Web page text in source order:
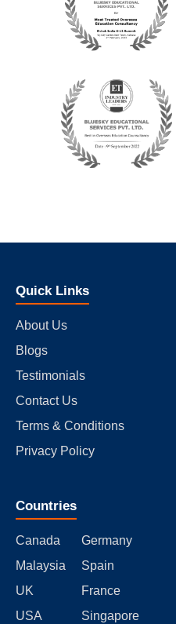
Quick Links
About Us
Blogs
Testimonials
Contact Us
Terms & Conditions
Privacy Policy
Countries
Canada
Malaysia
UK
USA
Germany
Spain
France
Singapore